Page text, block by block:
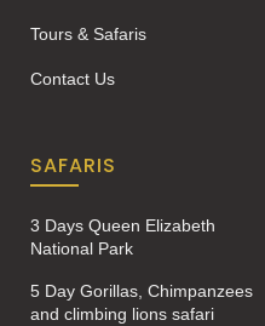
Tours & Safaris
Contact Us
SAFARIS
3 Days Queen Elizabeth
National Park
5 Day Gorillas, Chimpanzees
and climbing lions safari